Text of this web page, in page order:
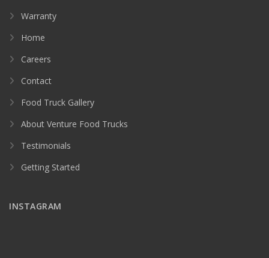
Warranty
Home
Careers
Contact
Food Truck Gallery
About Venture Food Trucks
Testimonials
Getting Started
INSTAGRAM